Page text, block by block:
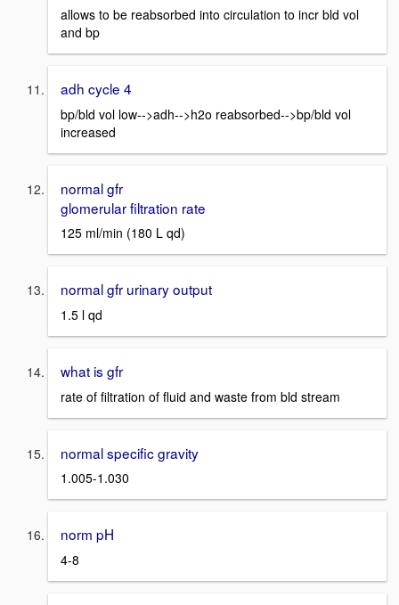
allows to be reabsorbed into circulation to incr bld vol
and bp
adh cycle 4
bp/bld vol low-->adh-->h2o reabsorbed-->bp/bld vol
increased
normal gfr
glomerular filtration rate
125 ml/min (180 L qd)
normal gfr urinary output
1.5 l qd
what is gfr
rate of filtration of fluid and waste from bld stream
normal specific gravity
1.005-1.030
norm pH
4-8